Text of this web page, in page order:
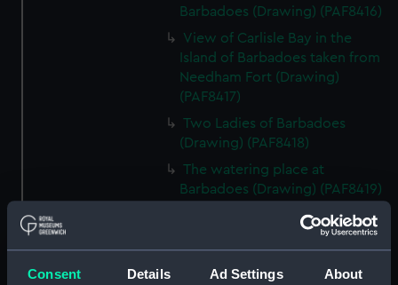
Consent Details Ad Settings About
Barbadoes (Drawing) (PAF8416)
View of Carlisle Bay in the
Island of Barbadoes taken from
Needham Fort (Drawing)
(PAF8417)
Two Ladies of Barbadoes
(Drawing) (PAF8418)
The watering place at
Barbadoes (Drawing) (PAF8419)
Sally Rodney.... Barbadoes
(lady) (Drawing) (PAF8420)
Lucea bearing NW (Drawing)